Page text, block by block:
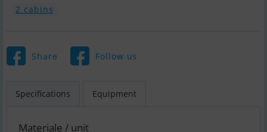
2 cabins
Share Follow us
Specifications Equipment
Materiale / unit